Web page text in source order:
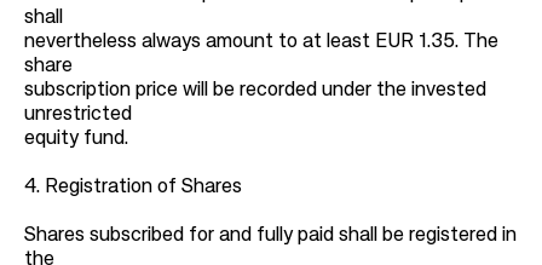
shall
nevertheless always amount to at least EUR 1.35. The
share
subscription price will be recorded under the invested
unrestricted
equity fund.
4. Registration of Shares
Shares subscribed for and fully paid shall be registered in
the